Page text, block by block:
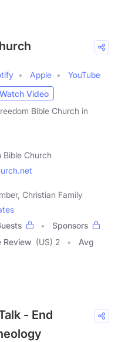
Apple
YouTube
Watch Video
Bible Church in
Bible Church
Christian Family
Sponsors
Review (US) 2
Avg
- End